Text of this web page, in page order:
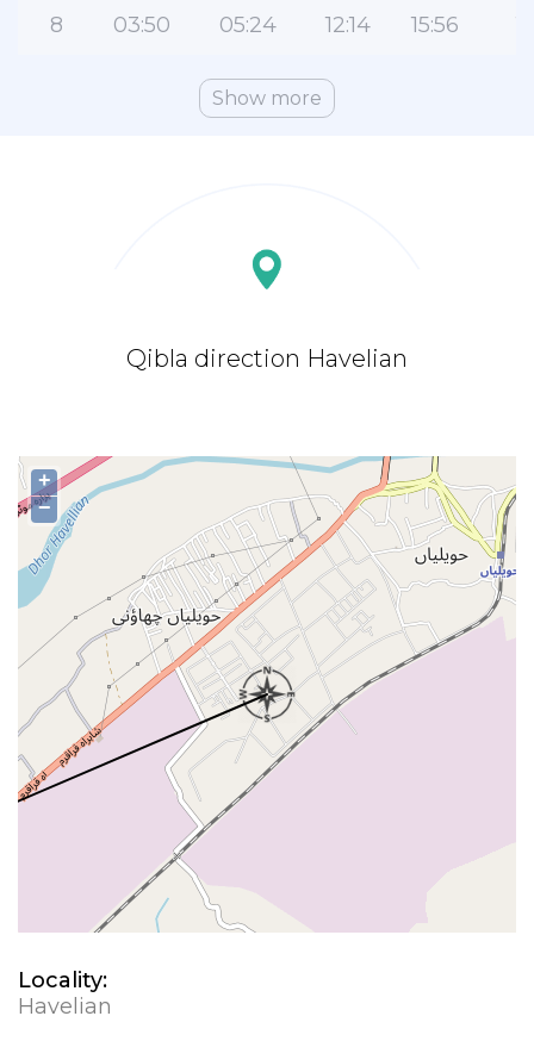
8 03:50 05:24 12:14 15:56
Show more
Qibla direction Havelian
+
−
Locality:
Havelian